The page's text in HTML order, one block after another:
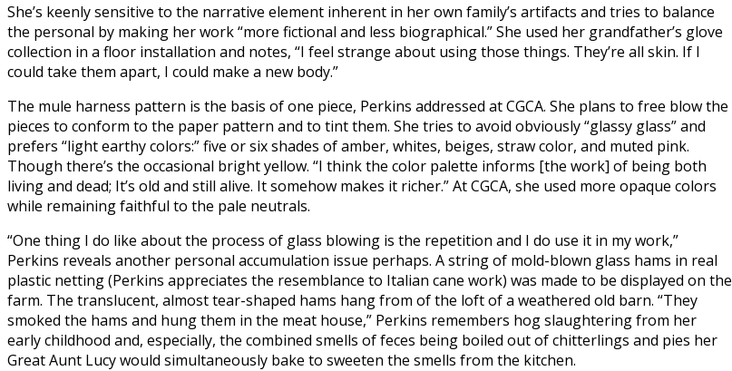
She’s keenly sensitive to the narrative element inherent in her own family’s artifacts and tries to balance
the personal by making her work “more fictional and less biographical.” She used her grandfather’s glove
collection in a floor installation and notes, “I feel strange about using those things. They’re all skin. If I
could take them apart, I could make a new body.”
The mule harness pattern is the basis of one piece, Perkins addressed at CGCA. She plans to free blow the
pieces to conform to the paper pattern and to tint them. She tries to avoid obviously “glassy glass” and
prefers “light earthy colors:” five or six shades of amber, whites, beiges, straw color, and muted pink.
Though there’s the occasional bright yellow. “I think the color palette informs [the work] of being both
living and dead; It’s old and still alive. It somehow makes it richer.” At CGCA, she used more opaque colors
while remaining faithful to the pale neutrals.
“One thing I do like about the process of glass blowing is the repetition and I do use it in my work,”
Perkins reveals another personal accumulation issue perhaps. A string of mold-blown glass hams in real
plastic netting (Perkins appreciates the resemblance to Italian cane work) was made to be displayed on the
farm. The translucent, almost tear-shaped hams hang from of the loft of a weathered old barn. “They
smoked the hams and hung them in the meat house,” Perkins remembers hog slaughtering from her
early childhood and, especially, the combined smells of feces being boiled out of chitterlings and pies her
Great Aunt Lucy would simultaneously bake to sweeten the smells from the kitchen.